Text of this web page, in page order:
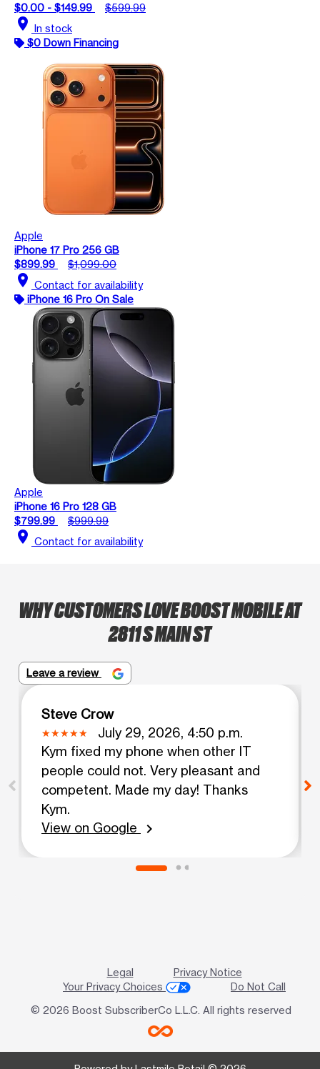
$0.00 - $149.99
$599.99
location_on In stock
$0 Down Financing
Apple
iPhone 17 Pro 256 GB
$899.99
$1,099.00
location_on Contact for availability
iPhone 16 Pro On Sale
Apple
iPhone 16 Pro 128 GB
$799.99
$999.99
location_on Contact for availability
WHY CUSTOMERS LOVE BOOST MOBILE AT
2811 S MAIN ST
Leave a review
Steve Crow
July 29, 2026, 4:50 p.m.
Kym fixed my phone when other IT
people could not. Very pleasant and
competent. Made my day! Thanks
Kym.
View on Google
chevron_right
Legal
Privacy Notice
Your Privacy Choices
Do Not Call
© 2026 Boost SubscriberCo L.L.C. All rights reserved